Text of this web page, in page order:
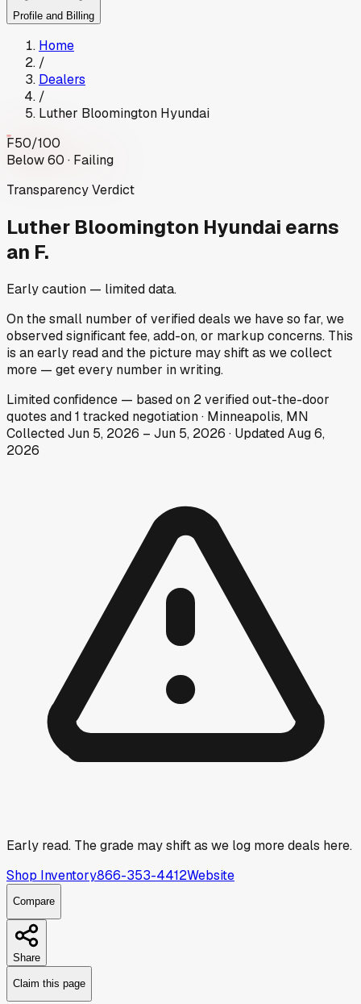
Profile and Billing
Home
/
Dealers
/
Luther Bloomington Hyundai
F50/100
Below 60 · Failing
Transparency Verdict
Luther Bloomington Hyundai earns
an F.
Early caution — limited data.
On the small number of verified deals we have so far, we
observed significant fee, add-on, or markup concerns. This
is an early read and the picture may shift as we collect
more — get every number in writing.
Limitedconfidence — based on 2verified out-the-door
quotes and1 tracked negotiation· Minneapolis, MN
CollectedJun 5, 2026 – Jun 5, 2026 · UpdatedAug 6,
2026
Early read. The grade may shift as we log more deals here.
Shop Inventory866-353-4412Website
Compare
Share
Claim this page